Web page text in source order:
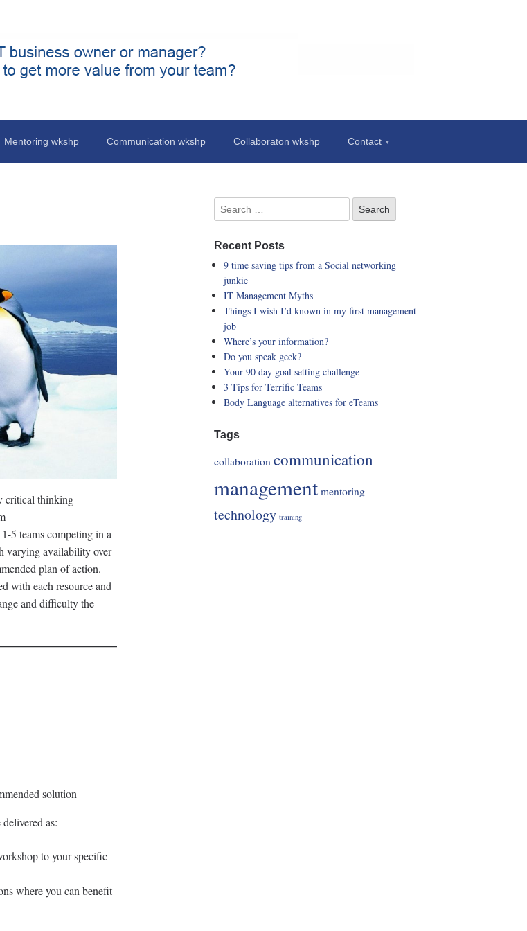
Mentoring wkshp Communication wkshp Collaboraton wkshp Contact
critical thinking
5 teams competing in a
varying availability over
plan of action.
with each resource and
and difficulty the
solution
as:
to your specific
where you can benefit
Recent Posts
9 time saving tips from a Social networking
junkie
IT Management Myths
Things I wish I’d known in my first management
job
Where’s your information?
Do you speak geek?
Your 90 day goal setting challenge
3 Tips for Terrific Teams
Body Language alternatives for eTeams
Tags
collaborationcommunication
managementmentoring
technology training